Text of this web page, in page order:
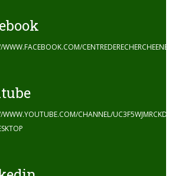
WWW.FACEBOOK.COM/
WWW.YOUTUBE.COM/CHANNEL/